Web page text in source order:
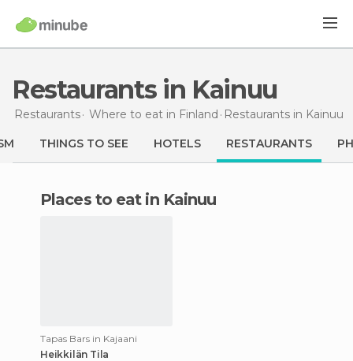
Restaurants in Kainuu
Restaurants Where to eat in Finland Restaurants in Kainuu
THINGS TO SEE HOTELS RESTAURANTS
Places to eat in Kainuu
Tapas Bars in Kajaani
Heikkilän Tila